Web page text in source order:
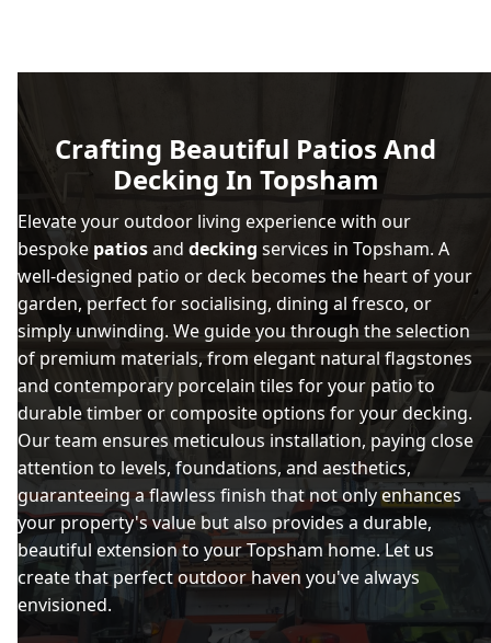
Crafting Beautiful Patios And
Decking In Topsham
Elevate your outdoor living experience with our
bespoke patiosand decking services in Topsham. A
well-designed patio or deck becomes the heart of your
garden, perfect for socialising, dining al fresco, or
simply unwinding. We guide you through the selection
of premium materials, from elegant natural flagstones
and contemporary porcelain tiles for your patio to
durable timber or composite options for your decking.
Our team ensures meticulous installation, paying close
attention to levels, foundations, and aesthetics,
guaranteeing a flawless finish that not only enhances
your property's value but also provides a durable,
beautiful extension to your Topsham home. Let us
create that perfect outdoor haven you've always
envisioned.